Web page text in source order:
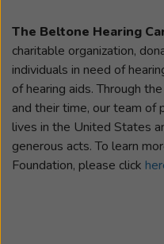
The Beltone Hearing
charitable organization,
individuals in need of
of hearing aids. Through
and their time, our team of
lives in the United States
generous acts. To learn
Foundation, please click